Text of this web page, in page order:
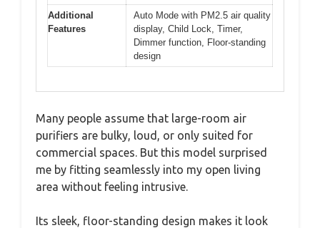
Additional
Features
Auto Mode with PM2.5 air quality
display, Child Lock, Timer,
Dimmer function, Floor-standing
design
Many people assume that large-room air
purifiers are bulky, loud, or only suited for
commercial spaces. But this model surprised
me by fitting seamlessly into my open living
area without feeling intrusive.
Its sleek, floor-standing design makes it look